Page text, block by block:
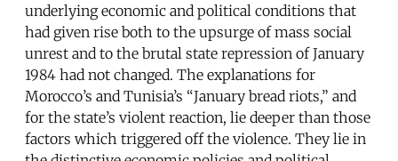
underlying economic and political conditions that
had given rise both to the upsurge of mass social
unrest and to the brutal state repression of January
1984 had not changed. The explanations for
Morocco’s and Tunisia’s “January bread riots,” and
for the state’s violent reaction, lie deeper than those
factors which triggered off the violence. They lie in